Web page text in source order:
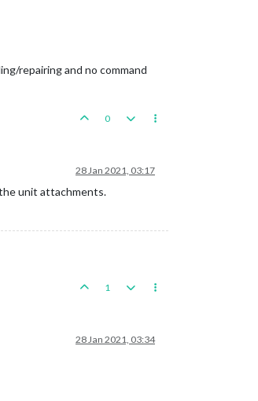
repairing and no command
0
28 Jan 2021, 03:17
unit attachments.
1
28 Jan 2021, 03:34